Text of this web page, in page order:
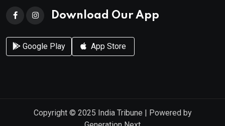
Download Our App
Google Play App Store
Copyright © 2025 India Tribune | Powered by